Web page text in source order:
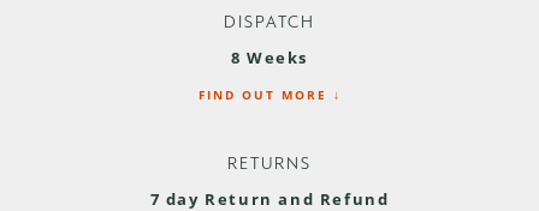
DISPATCH
8 Weeks
FIND OUT MORE ↓
RETURNS
7 day Return and Refund